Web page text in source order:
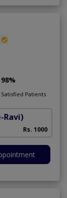
98%
Satisfied Patients
Ravi)
Rs. 1000